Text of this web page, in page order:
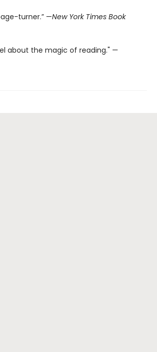
turner.” —New York Times Book
about the magic of reading." —